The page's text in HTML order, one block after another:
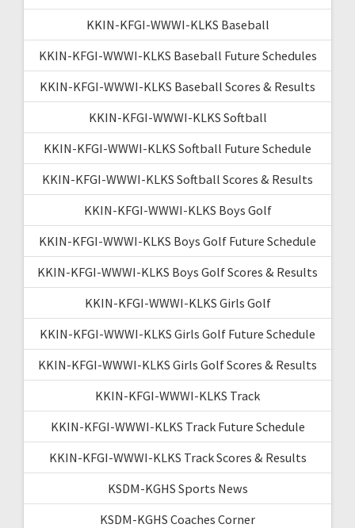
KKIN-KFGI-WWWI-KLKS Baseball
KKIN-KFGI-WWWI-KLKS Baseball Future Schedules
KKIN-KFGI-WWWI-KLKS Baseball Scores & Results
KKIN-KFGI-WWWI-KLKS Softball
KKIN-KFGI-WWWI-KLKS Softball Future Schedule
KKIN-KFGI-WWWI-KLKS Softball Scores & Results
KKIN-KFGI-WWWI-KLKS Boys Golf
KKIN-KFGI-WWWI-KLKS Boys Golf Future Schedule
KKIN-KFGI-WWWI-KLKS Boys Golf Scores & Results
KKIN-KFGI-WWWI-KLKS Girls Golf
KKIN-KFGI-WWWI-KLKS Girls Golf Future Schedule
KKIN-KFGI-WWWI-KLKS Girls Golf Scores & Results
KKIN-KFGI-WWWI-KLKS Track
KKIN-KFGI-WWWI-KLKS Track Future Schedule
KKIN-KFGI-WWWI-KLKS Track Scores & Results
KSDM-KGHS Sports News
KSDM-KGHS Coaches Corner